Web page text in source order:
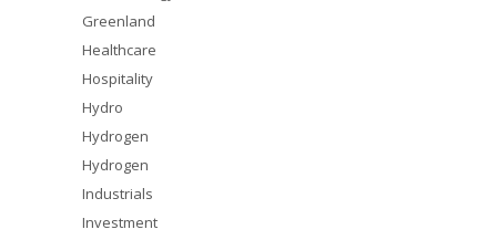
Greenland
Healthcare
Hospitality
Hydro
Hydrogen
Hydrogen
Industrials
Investment